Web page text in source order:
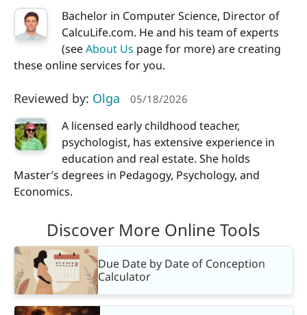
Bachelor in Computer Science, Director of
CalcuLife.com. He and his team of experts
(seeAbout Us page for more) are creating
these online services for you.
Reviewed by: Olga 05/18/2026
A licensed early childhood teacher,
psychologist, has extensive experience in
education and real estate. She holds
Master’s degrees in Pedagogy, Psychology, and
Economics.
Discover More Online Tools
Due Date by Date of Conception
Calculator